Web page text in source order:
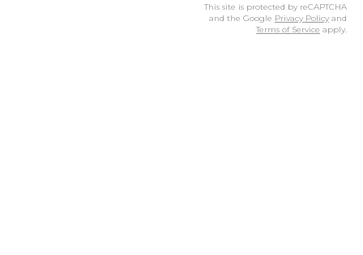
This site is protected by reCAPTCHA
and the Google Privacy Policy and
Terms of Service apply.